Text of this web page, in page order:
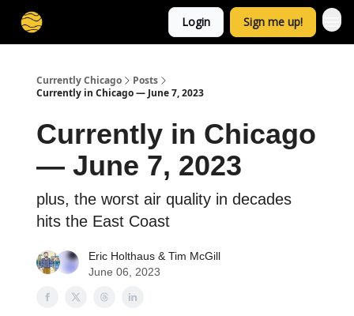
Login Sign me up!
Currently Chicago
Posts
Currently in Chicago — June 7, 2023
Currently in Chicago
— June 7, 2023
plus, the worst air quality in decades
hits the East Coast
Eric Holthaus & Tim McGill
June 06, 2023